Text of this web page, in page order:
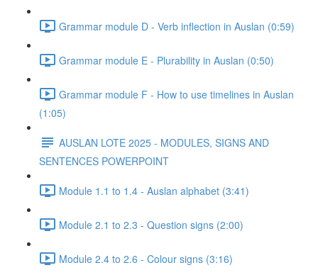
Grammar module D - Verb inflection in Auslan (0:59)
Grammar module E - Plurability in Auslan (0:50)
Grammar module F - How to use timelines in Auslan
(1:05)
AUSLAN LOTE 2025 - MODULES, SIGNS AND
SENTENCES POWERPOINT
Module 1.1 to 1.4 - Auslan alphabet (3:41)
Module 2.1 to 2.3 - Question signs (2:00)
Module 2.4 to 2.6 - Colour signs (3:16)